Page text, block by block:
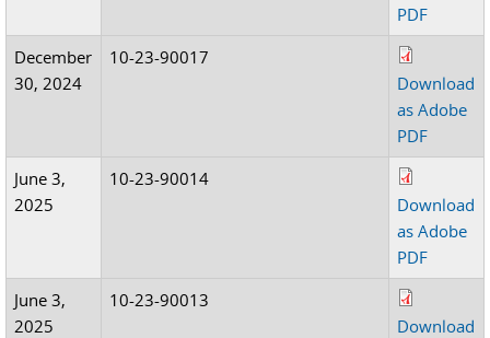
PDF
December
30, 2024
10-23-90017
Download
as Adobe
PDF
June 3,
2025
10-23-90014
Download
as Adobe
PDF
June 3,
2025
10-23-90013
Download